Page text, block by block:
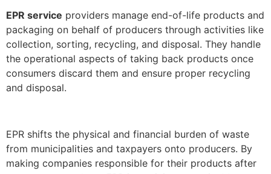
EPR service providers manage end-of-life products and
packaging on behalf of producers through activities like
collection, sorting, recycling, and disposal. They handle
the operational aspects of taking back products once
consumers discard them and ensure proper recycling
and disposal.
EPR shifts the physical and financial burden of waste
from municipalities and taxpayers onto producers. By
making companies responsible for their products after